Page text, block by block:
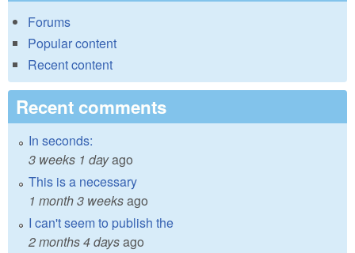
Forums
Popular content
Recent content
Recent comments
In seconds:
3 weeks 1 dayago
This is a necessary
1 month 3 weeksago
I can't seem to publish the
2 months 4 daysago